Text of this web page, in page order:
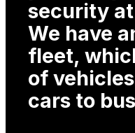
security
We have
fleet,
of
cars to